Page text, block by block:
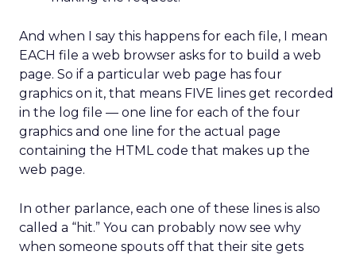
And when I say this happens for each file, I mean
EACH file a web browser asks for to build a web
page. So if a particular web page has four
graphics on it, that means FIVE lines get recorded
in the log file — one line for each of the four
graphics and one line for the actual page
containing the HTML code that makes up the
web page.
In other parlance, each one of these lines is also
called a “hit.” You can probably now see why
when someone spouts off that their site gets